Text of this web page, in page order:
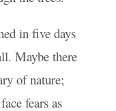
in five days
Maybe there
of nature;
fears as